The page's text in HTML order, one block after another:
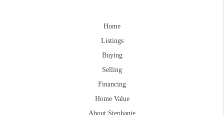
Home
Listings
Buying
Selling
Financing
Home Value
About Stephanie